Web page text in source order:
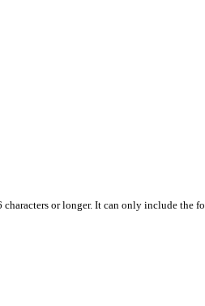
characters or longer. It can only include the